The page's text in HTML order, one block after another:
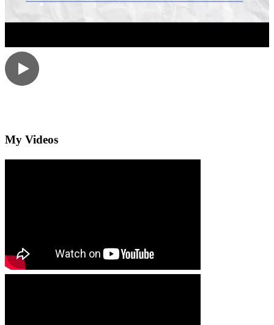
My Videos